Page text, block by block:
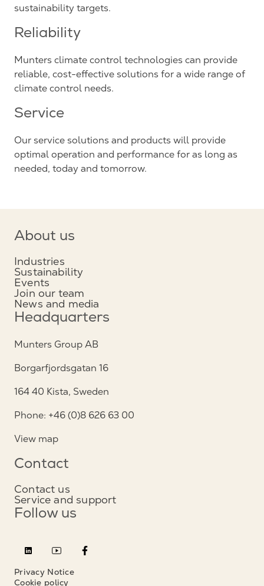
sustainability targets.
Reliability
Munters climate control technologies can provide
reliable, cost-effective solutions for a wide range of
climate control needs.
Service
Our service solutions and products will provide
optimal operation and performance for as long as
needed, today and tomorrow.
About us
Industries
Sustainability
Events
Join our team
News and media
Headquarters
Munters Group AB
Borgarfjordsgatan 16
164 40 Kista, Sweden
Phone: +46 (0)8 626 63 00
View map
Contact
Contact us
Service and support
Follow us
Privacy Notice
Cookie policy